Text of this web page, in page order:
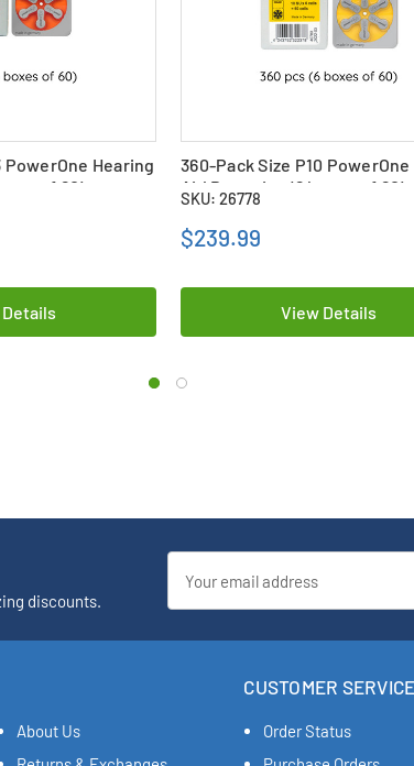
PowerOne Hearing
of 60)
360-Pack Size P10
Aid Batteries (6 boxes of 60)
SKU: 26778
$239.99
View Details
discounts.
Address
About Us
CUSTOMER SERVICE
Order Status